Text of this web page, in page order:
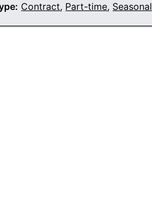
Contract, Part-time, Seasonal